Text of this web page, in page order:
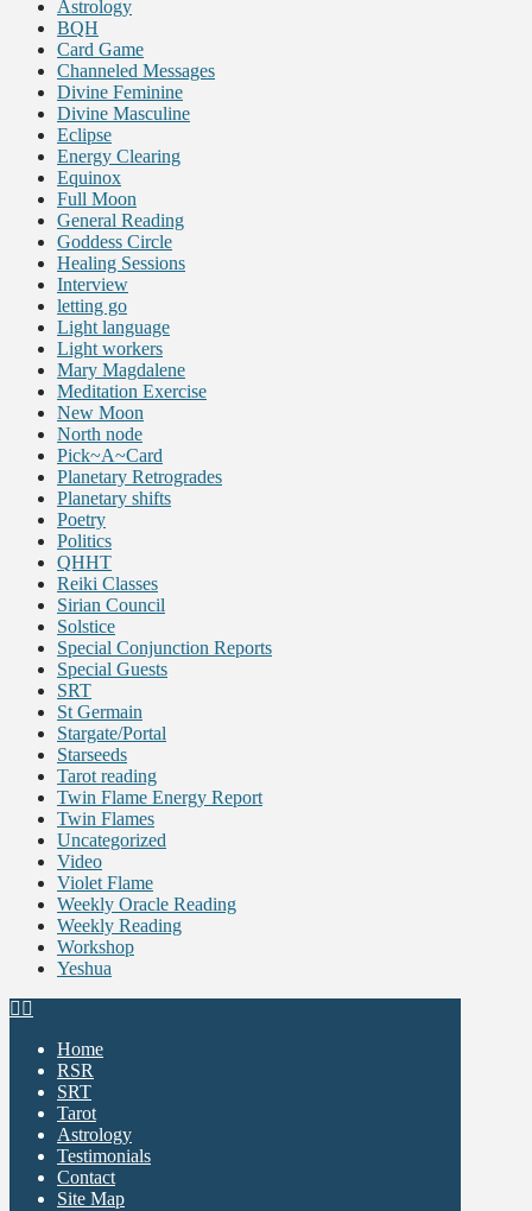
Astrology
BQH
Card Game
Channeled Messages
Divine Feminine
Divine Masculine
Eclipse
Energy Clearing
Equinox
Full Moon
General Reading
Goddess Circle
Healing Sessions
Interview
letting go
Light language
Light workers
Mary Magdalene
Meditation Exercise
New Moon
North node
Pick~A~Card
Planetary Retrogrades
Planetary shifts
Poetry
Politics
QHHT
Reiki Classes
Sirian Council
Solstice
Special Conjunction Reports
Special Guests
SRT
St Germain
Stargate/Portal
Starseeds
Tarot reading
Twin Flame Energy Report
Twin Flames
Uncategorized
Video
Violet Flame
Weekly Oracle Reading
Weekly Reading
Workshop
Yeshua
Home
RSR
SRT
Tarot
Astrology
Testimonials
Contact
Site Map